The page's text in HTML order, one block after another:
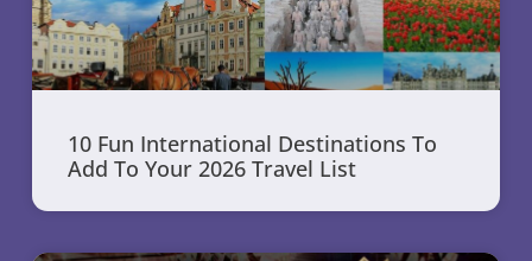
10 Fun International Destinations To
Add To Your 2026 Travel List